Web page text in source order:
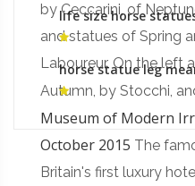
by Ceccarini, of
and statues of Spring
Laboureur. On the left
Autumn, by Stocchi,
Museum of Modern
October 2015 The
Britain's first luxury
life size horse
galloping horse
horse statue leg
two legs up for sale